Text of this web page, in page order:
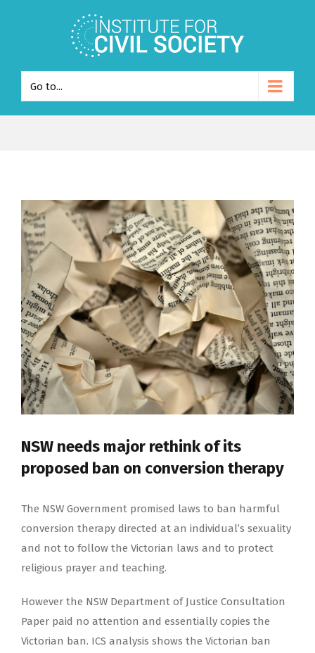
Go to...
View
Larger
Image
NSW needs major rethink of its
proposed ban on conversion therapy
The NSW Government promised laws to ban harmful
conversion therapy directed at an individual’s sexuality
and not to follow the Victorian laws and to protect
religious prayer and teaching.
However the NSW Department of Justice Consultation
Paper paid no attention and essentially copies the
Victorian ban. ICS analysis shows the Victorian ban